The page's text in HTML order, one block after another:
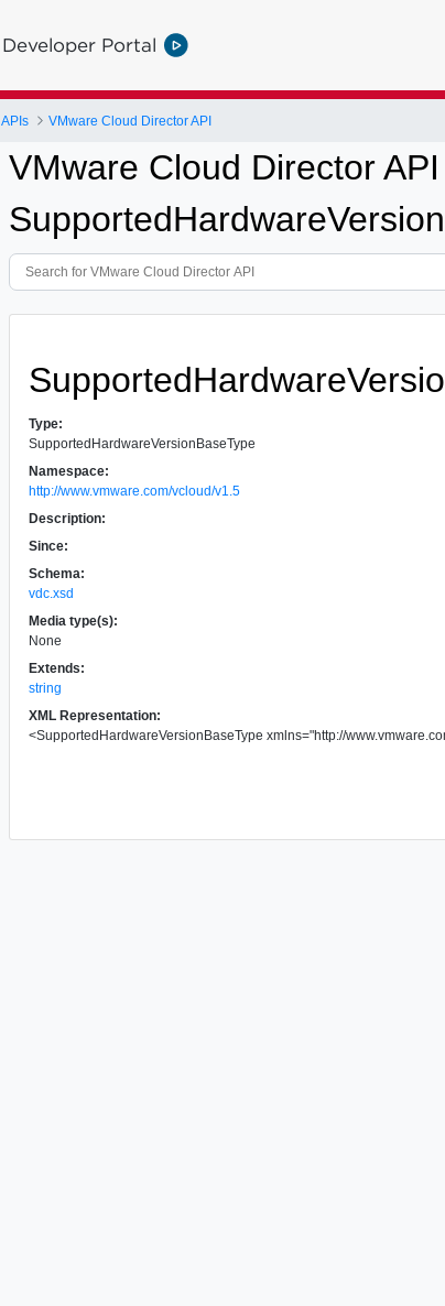
Developer Portal
APIs VMware Cloud Director API
VMware Cloud Director
Type:
SupportedHardwareVersionBaseType
Namespace:
http://www.vmware.com/vcloud/v1.5
Description:
Since:
Schema:
vdc.xsd
Media type(s):
None
Extends:
string
XML Representation:
<SupportedHardwareVersionBaseType xmlns="http://